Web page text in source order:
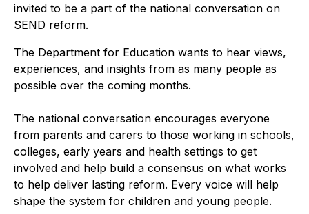
invited to be a part of the national conversation on
SEND reform.
The Department for Education wants to hear views,
experiences, and insights from as many people as
possible over the coming months.
The national conversation encourages everyone
from parents and carers to those working in schools,
colleges, early years and health settings to get
involved and help build a consensus on what works
to help deliver lasting reform. Every voice will help
shape the system for children and young people.